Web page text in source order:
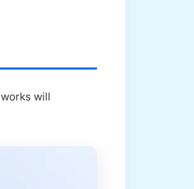
will